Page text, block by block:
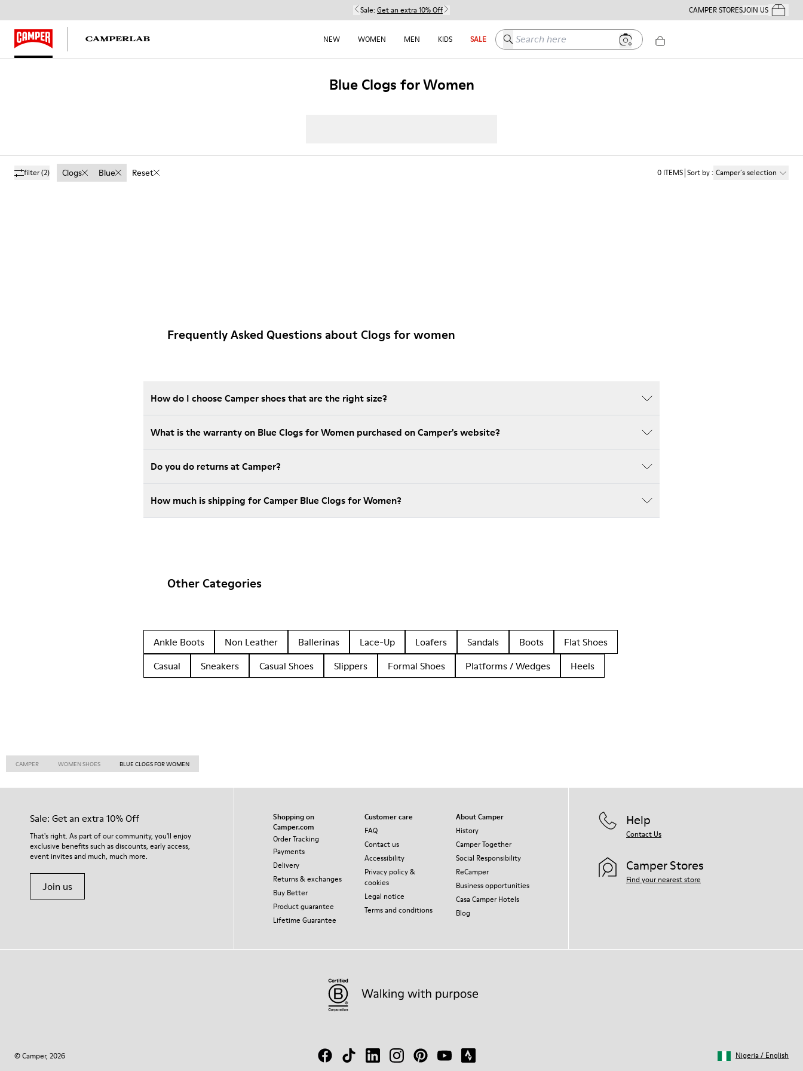
Sale: Get an extra 10% Off CAMPER STORESJOIN USYour
NEW WOMEN MEN KIDS SALE Search here
Blue Clogs for Women
filter(2) Clogs Blue Reset 0 ITEMS Sort by: Camper´s selection
Frequently Asked Questions about Clogs for women
How do I choose Camper shoes that are the right size?
What is the warranty on Blue Clogs for Women purchased on Camper's website?
Do you do returns at Camper?
How much is shipping for Camper Blue Clogs for Women?
Other Categories
Ankle Boots Non Leather Ballerinas Lace-Up Loafers Sandals Boots
Flat Shoes
Casual
Sneakers Casual Shoes Slippers Formal Shoes Platforms / Wedges Heels
CAMPER WOMEN SHOES BLUE CLOGS FOR WOMEN
Sale: Get an extra 10% Off
That's right. As part of our community, you'll enjoy
exclusive benefits such as discounts, early access,
event invites and much, much more.
Join us
Shopping on
Camper.com
Order Tracking
Payments
Delivery
Returns & exchanges
Buy Better
Product guarantee
Lifetime Guarantee
Customer care
FAQ
Contact us
Accessibility
Privacy policy &
cookies
Legal notice
Terms and conditions
About Camper
History
Camper Together
Social Responsibility
ReCamper
Business opportunities
Casa Camper Hotels
Blog
Help
Contact Us
Camper Stores
Find your nearest store
© Camper, 2026 Nigeria/ English